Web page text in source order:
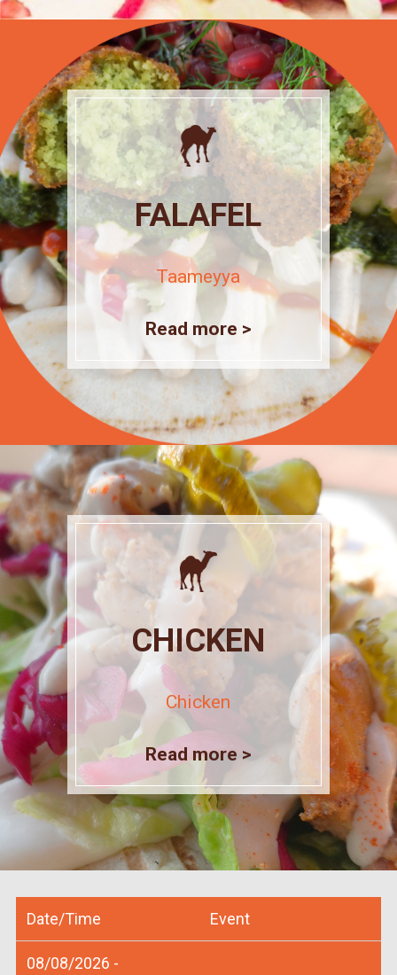
FALAFEL
Taameyya
Read more >
CHICKEN
Chicken
Read more >
Date/Time Event
08/08/2026 -